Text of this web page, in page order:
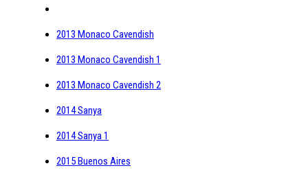
2013 Monaco Cavendish
2013 Monaco Cavendish 1
2013 Monaco Cavendish 2
2014 Sanya
2014 Sanya 1
2015 Buenos Aires